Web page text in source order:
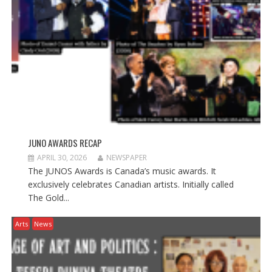
w
n
d
o
w
)
w
o
w
w
i
n
d
o
w
)
JUNO AWARDS RECAP
APRIL 30, 2026 NEWSPAPER
The JUNOS Awards is Canada’s music awards. It
exclusively celebrates Canadian artists. Initially called
The Gold...
Arts News